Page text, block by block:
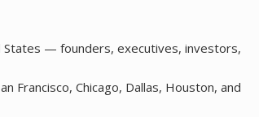
States — founders, executives, investors,
Francisco, Chicago, Dallas, Houston, and